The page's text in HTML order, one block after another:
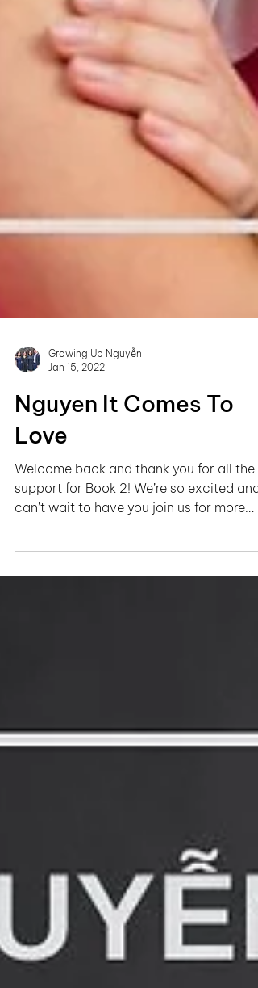
Jan 15, 2022
Nguyen It Comes To
Love
Welcome back and thank you for all the
support for Book 2! We’re so excited and
stories on...